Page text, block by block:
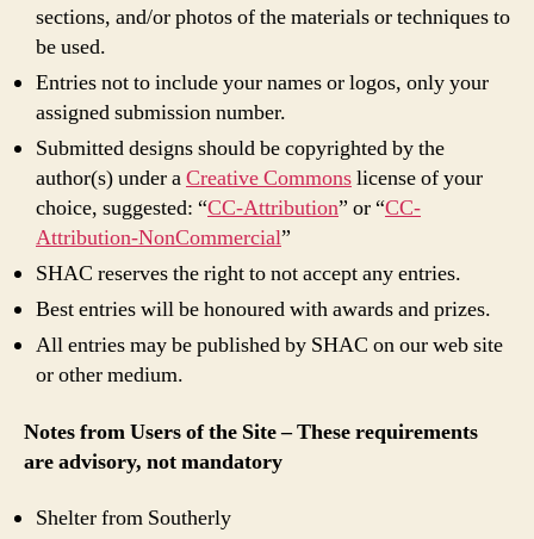
sections, and/or photos of the materials or techniques to
be used.
Entries not to include your names or logos, only your
assigned submission number.
Submitted designs should be copyrighted by the
author(s) under aCreative Commonslicense of your
choice, suggested: “CC-Attribution” or “CC-
Attribution-NonCommercial”
SHAC reserves the right to not accept any entries.
Best entries will be honoured with awards and prizes.
All entries may be published by SHAC on our web site
or other medium.
Notes from Users of the Site – These requirements
are advisory, not mandatory
Shelter from Southerly